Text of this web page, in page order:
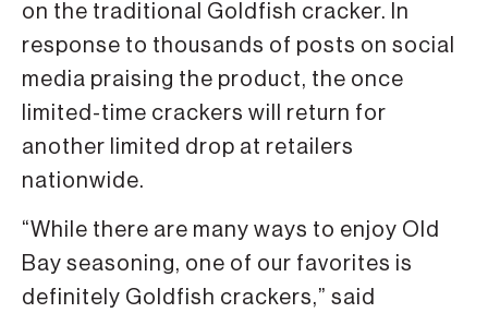
on the traditional Goldfish cracker. In
response to thousands of posts on social
media praising the product, the once
limited-time crackers will return for
another limited drop at retailers
nationwide.
“While there are many ways to enjoy Old
Bay seasoning, one of our favorites is
definitely Goldfish crackers,” said